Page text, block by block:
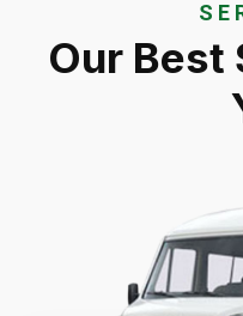
Our Best